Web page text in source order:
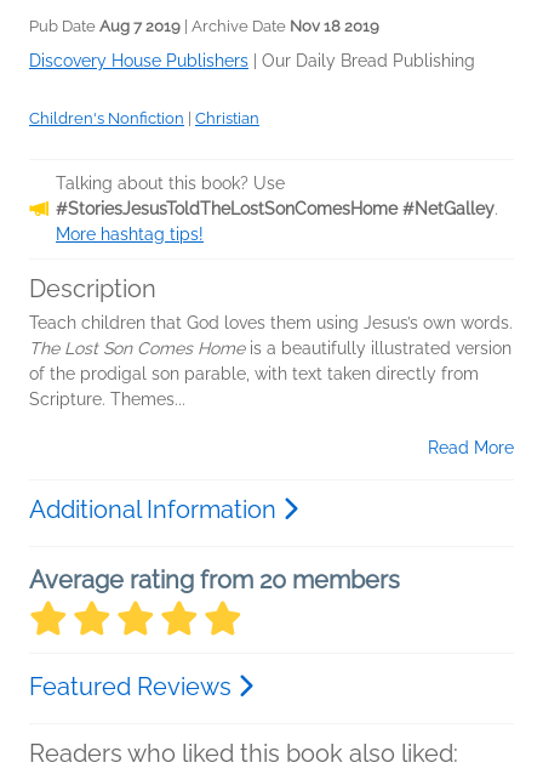
Pub Date Aug 7 2019 | Archive Date Nov 18 2019
Discovery House Publishers | Our Daily Bread Publishing
Children's Nonfiction | Christian
Talking about this book? Use
#StoriesJesusToldTheLostSonComesHome #NetGalley.
More hashtag tips!
Description
Teach children that God loves them using Jesus’s own words.
The Lost Son Comes Homeis a beautifully illustrated version
of the prodigal son parable, with text taken directly from
Scripture. Themes...
Read More
Additional Information
Average rating from 20 members
Featured Reviews
Readers who liked this book also liked: